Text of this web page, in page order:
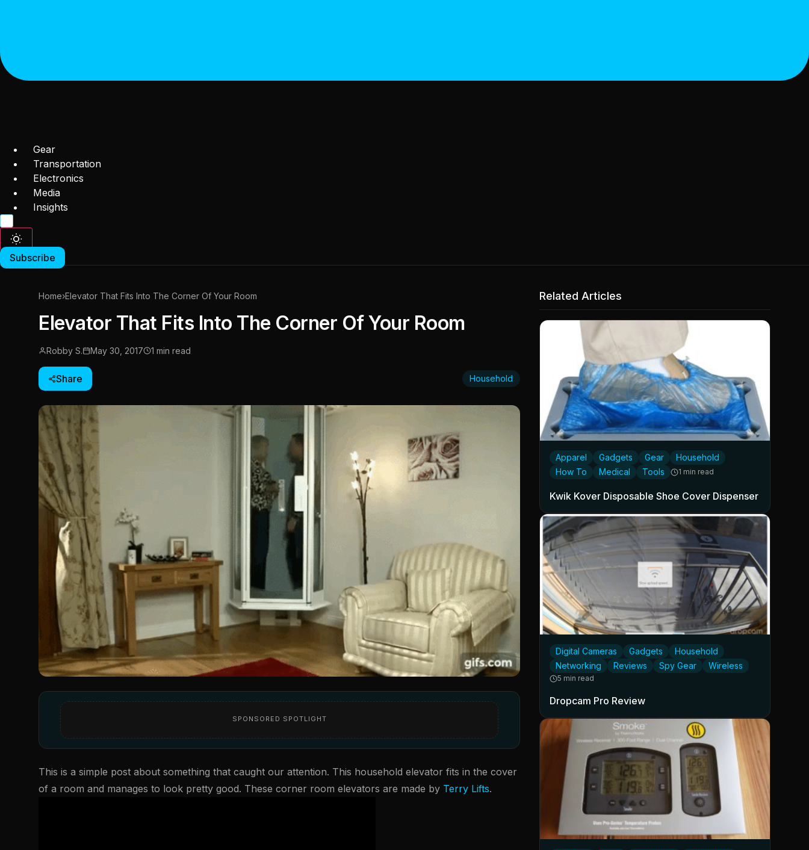
Gear
Transportation
Electronics
Media
Insights
Subscribe
Home›Elevator That Fits Into The Corner Of Your Room
Elevator That Fits Into The Corner Of Your Room
Robby S. May 30, 2017 1 min read
Share Household
SPONSORED SPOTLIGHT
This is a simple post about something that caught our attention. This household elevator fits in the cover
of a room and manages to look pretty good. These corner room elevators are made by Terry Lifts.
Related Articles
Apparel Gadgets Gear
Household
How To
Medical Tools 1 min read
Kwik Kover Disposable Shoe Cover Dispenser
Digital Cameras Gadgets
Household
Networking
Reviews Spy Gear Wireless
5 min read
Dropcam Pro Review